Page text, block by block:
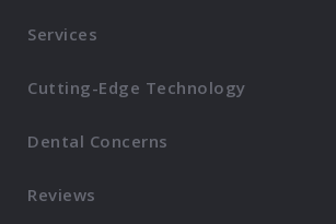
Services
Cutting-Edge Technology
Dental Concerns
Reviews